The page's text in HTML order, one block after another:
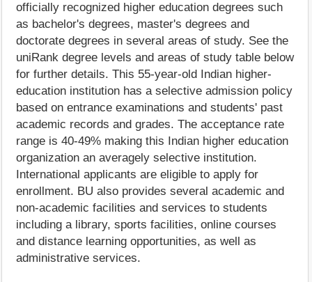
officially recognized higher education degrees such
as bachelor's degrees, master's degrees and
doctorate degrees in several areas of study. See the
uniRank degree levels and areas of study table below
for further details. This 55-year-old Indian higher-
education institution has a selective admission policy
based on entrance examinations and students' past
academic records and grades. The acceptance rate
range is 40-49% making this Indian higher education
organization an averagely selective institution.
International applicants are eligible to apply for
enrollment. BU also provides several academic and
non-academic facilities and services to students
including a library, sports facilities, online courses
and distance learning opportunities, as well as
administrative services.